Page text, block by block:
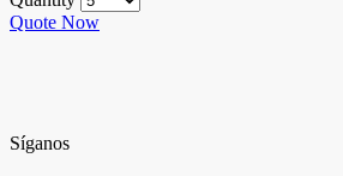
Quote Now
Síganos